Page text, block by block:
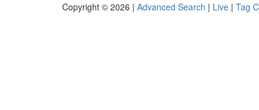
Copyright © 2026 | Advanced Search | Live | Tag